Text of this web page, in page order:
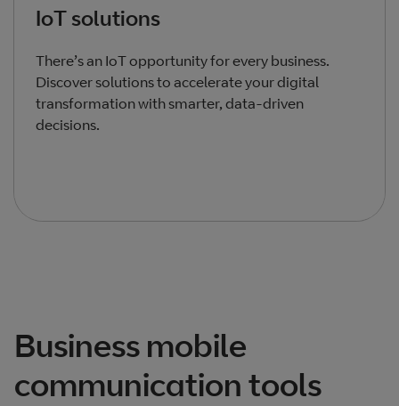
IoT solutions
There’s an IoT opportunity for every business.
Discover solutions to accelerate your digital
transformation with smarter, data-driven
decisions.
Business mobile
communication tools